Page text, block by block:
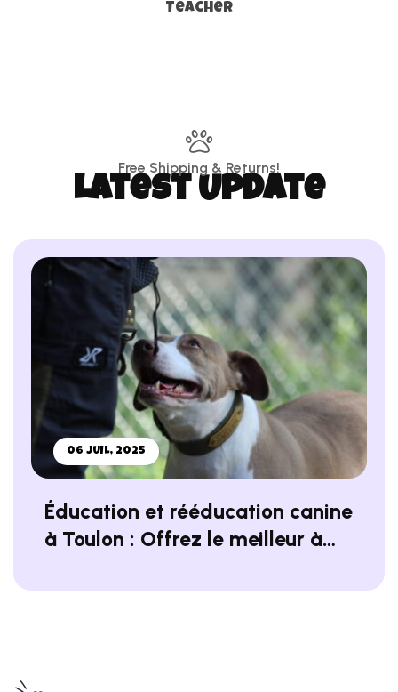
Teacher
Free Shipping & Returns!
Latest Update
06 JUIL, 2025
Éducation et rééducation canine
à Toulon : Offrez le meilleur à